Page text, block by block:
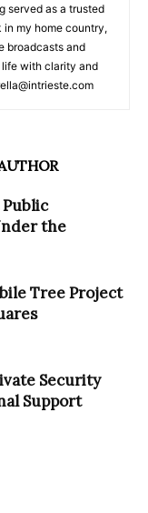
served as a trusted
my home country,
broadcasts and
life with clarity and
the
Tree Project
Security
Support